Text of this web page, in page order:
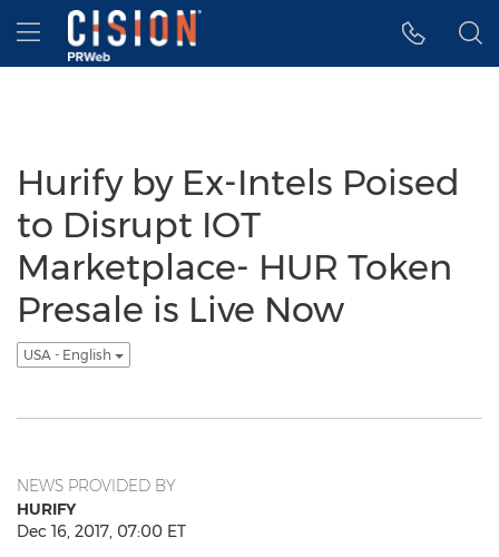
Accessibility Statement
Skip Navigation
Hamburger menu
Hurify by Ex-Intels Poised
to Disrupt IOT
Marketplace- HUR Token
Presale is Live Now
USA - English
NEWS PROVIDED BY
HURIFY
Dec 16, 2017, 07:00 ET